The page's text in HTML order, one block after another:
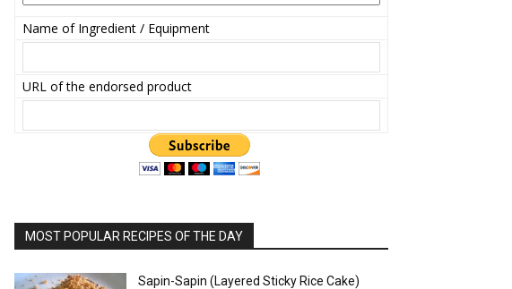
Name of Ingredient / Equipment
URL of the endorsed product
MOST POPULAR RECIPES OF THE DAY
Sapin-Sapin (Layered Sticky Rice Cake)